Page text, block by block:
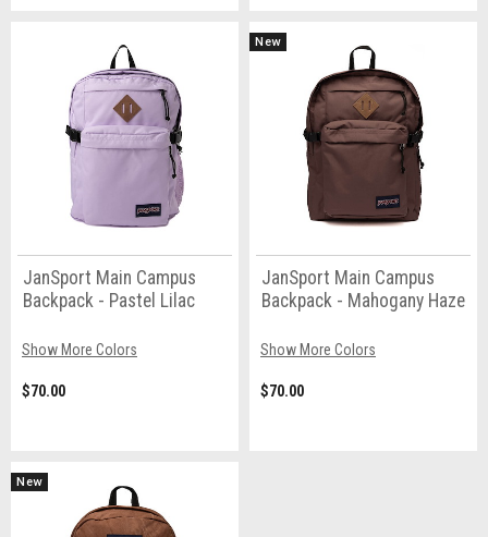
JanSport Main Campus
Backpack - Pastel Lilac
Show More Colors
$70.00
New
JanSport Main Campus
Backpack - Mahogany Haze
Show More Colors
$70.00
New